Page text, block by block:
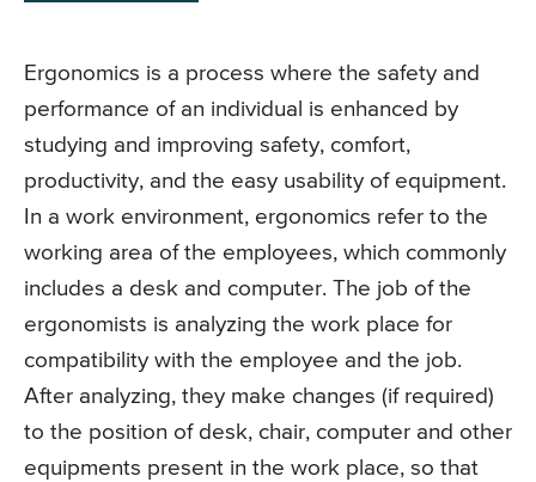
Ergonomics is a process where the safety and
performance of an individual is enhanced by
studying and improving safety, comfort,
productivity, and the easy usability of equipment.
In a work environment, ergonomics refer to the
working area of the employees, which commonly
includes a desk and computer. The job of the
ergonomists is analyzing the work place for
compatibility with the employee and the job.
After analyzing, they make changes (if required)
to the position of desk, chair, computer and other
equipments present in the work place, so that